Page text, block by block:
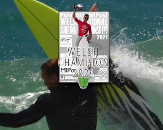
WELSH
CHAMPION
2021